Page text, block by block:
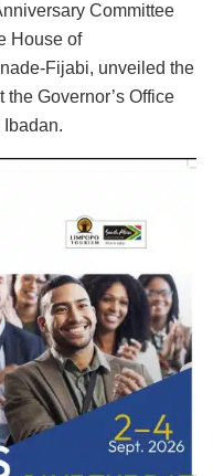
Committee
House of
Fijabi, unveiled the
Governor’s Office